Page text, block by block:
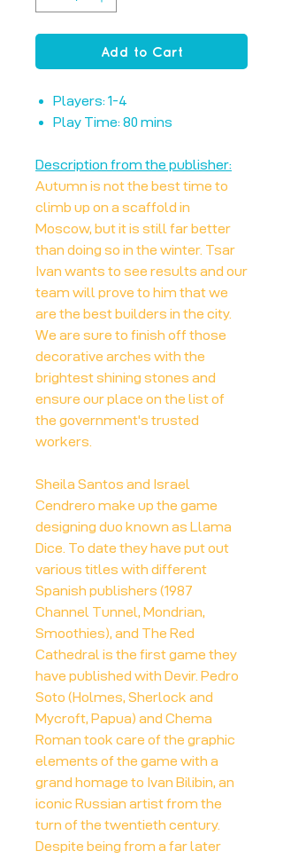
Add to Cart
Players: 1-4
Play Time: 80 mins
Description from the publisher:
Autumn is not the best time to
climb up on a scaffold in
Moscow, but it is still far better
than doing so in the winter. Tsar
Ivan wants to see results and our
team will prove to him that we
are the best builders in the city.
We are sure to finish off those
decorative arches with the
brightest shining stones and
ensure our place on the list of
the government's trusted
workers.
Sheila Santos and Israel
Cendrero make up the game
designing duo known as Llama
Dice. To date they have put out
various titles with different
Spanish publishers (1987
Channel Tunnel, Mondrian,
Smoothies), and The Red
Cathedral is the first game they
have published with Devir. Pedro
Soto (Holmes, Sherlock and
Mycroft, Papua) and Chema
Roman took care of the graphic
elements of the game with a
grand homage to Ivan Bilibin, an
iconic Russian artist from the
turn of the twentieth century.
Despite being from a far later